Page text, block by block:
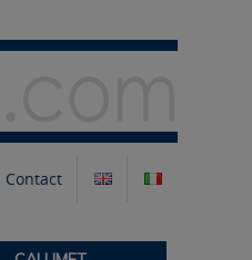
Contact